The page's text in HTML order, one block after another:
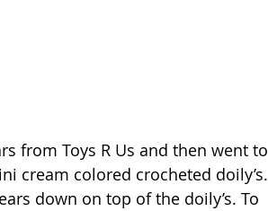
from Toys R Us and then went to
cream colored crocheted doily’s.
down on top of the doily’s. To